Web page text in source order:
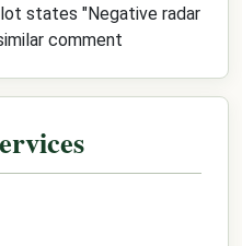
states "Negative radar
comment